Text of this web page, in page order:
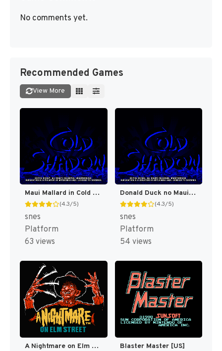
No comments yet.
Recommended Games
View More
Maui Mallard in Cold Shadow [US]
(4.3/5)
snes
Platform
63 views
Donald Duck no Maui Mallard (Japan) [JP]
(4.3/5)
snes
Platform
54 views
A Nightmare on Elm Street [US] Blaster Master [US]